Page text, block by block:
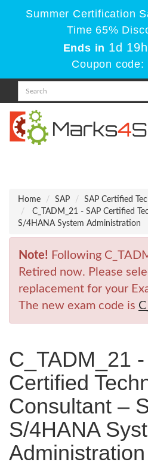
Summer Certification
Time 65%
Ends in 1d
Coupon code:
Home
SAP
SAP Certified
C_TADM_21 - SAP Certified
S/4HANA System Administration
Note! Following
Retired now. Please
replacement for your
The new exam code is
C_TADM_21
Certified
Consultant –
S/4HANA
Administration